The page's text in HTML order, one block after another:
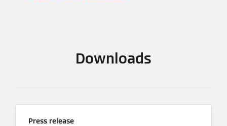
Downloads
Press release